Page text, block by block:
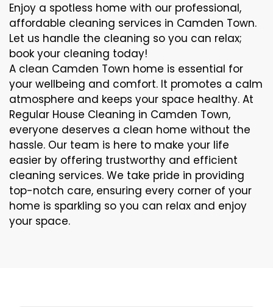
Enjoy a spotless home with our professional,
affordable cleaning services in Camden Town.
Let us handle the cleaning so you can relax;
book your cleaning today!
A clean Camden Town home is essential for
your wellbeing and comfort. It promotes a calm
atmosphere and keeps your space healthy. At
Regular House Cleaning in Camden Town,
everyone deserves a clean home without the
hassle. Our team is here to make your life
easier by offering trustworthy and efficient
cleaning services. We take pride in providing
top-notch care, ensuring every corner of your
home is sparkling so you can relax and enjoy
your space.